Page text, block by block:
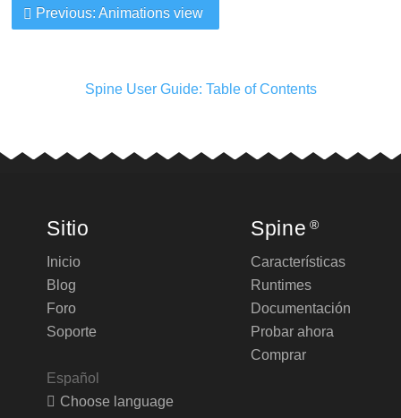
Previous: Animations view
Spine User Guide: Table of Contents
Sitio
Inicio
Blog
Foro
Soporte
Español
Choose language
Spine ®
Características
Runtimes
Documentación
Probar ahora
Comprar